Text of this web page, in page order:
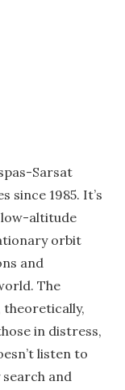
Sarsat
since 1985. It’s
low-altitude
orbit
and
The
theoretically,
in distress,
listen to
and